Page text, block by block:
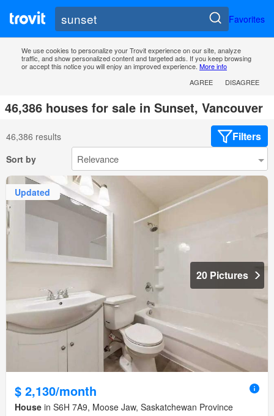
Favorites
We use cookies to personalize your Trovit experience on our site, analyze
traffic, and show personalized content and targeted ads. If you keep browsing
or accept this notice you will enjoy an improved experience. More info
AGREE
DISAGREE
46,386 houses for sale in Sunset, Vancouver
46,386 results Filters
Sort by
Updated
20 Pictures
$ 2,130/month
House in S6H 7A9, Moose Jaw, Saskatchewan Province